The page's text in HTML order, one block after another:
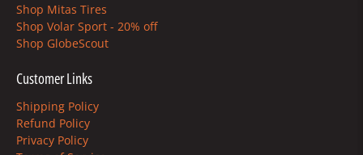
Shop Mitas Tires
Shop Volar Sport - 20% off
Shop GlobeScout
Customer Links
Shipping Policy
Refund Policy
Privacy Policy